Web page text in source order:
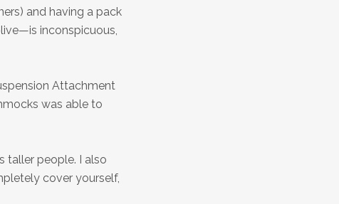
and having a pack
inconspicuous,
Attachment
was able to
taller people. I also
cover yourself,